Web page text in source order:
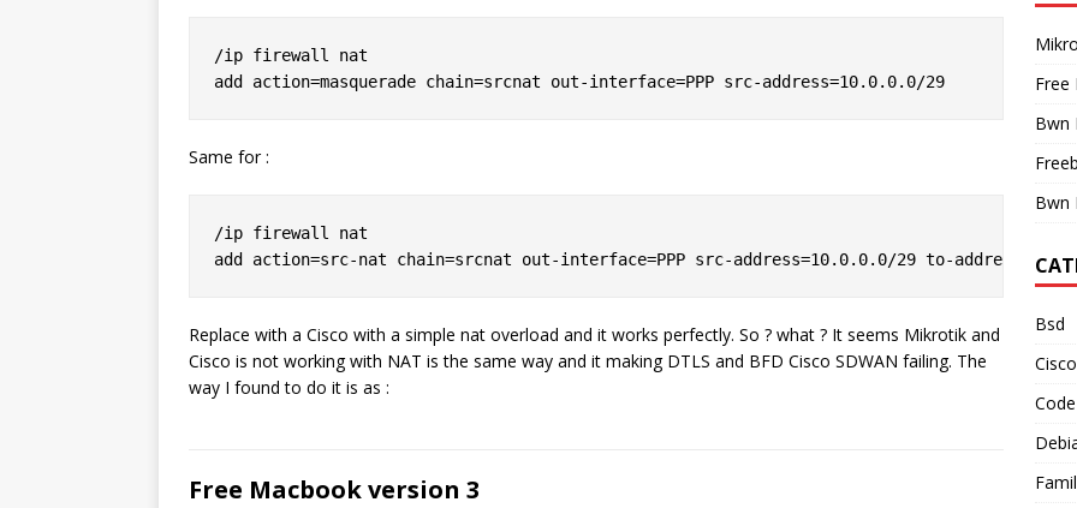
/ip firewall nat
Same for :
/ip firewall nat
Replace with a Cisco with a simple nat overload and it works perfectly. So ? what ? It seems Mikrotik and
Cisco is not working with NAT is the same way and it making DTLS and BFD Cisco SDWAN failing. The
way I found to do it is as :
Free Macbook version 3
Free
Bwn
Bwn
Bsd
Cisco
Code